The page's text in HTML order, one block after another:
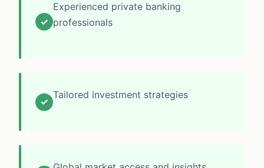
✓
Experienced private banking
professionals
✓
Tailored investment strategies